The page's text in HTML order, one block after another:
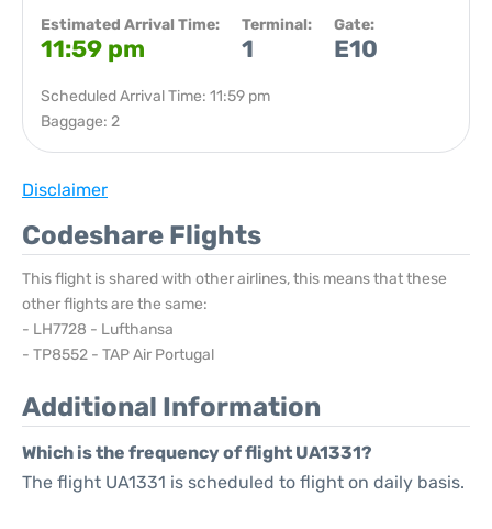
Estimated Arrival Time:
11:59 pm
Terminal:
1
Gate:
E10
Scheduled Arrival Time: 11:59 pm
Baggage: 2
Disclaimer
Codeshare Flights
This flight is shared with other airlines, this means that these
other flights are the same:
- LH7728 - Lufthansa
- TP8552 - TAP Air Portugal
Additional Information
Which is the frequency of flight UA1331?
The flight UA1331 is scheduled to flight on daily basis.